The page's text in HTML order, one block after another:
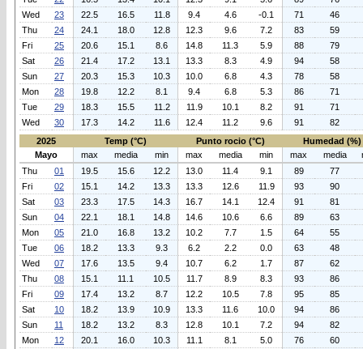
Wed
23 22.5 16.5 11.8 9.4 4.6 -0.1 71
46
Thu
24 24.1 18.0 12.8 12.3 9.6 7.2 83
59
Fri
25 20.6 15.1 8.6 14.8 11.3 5.9 88
79
Sat
26 21.4 17.2 13.1 13.3 8.3 4.9 94
58
Sun
27 20.3 15.3 10.3 10.0 6.8 4.3 78
58
Mon
28 19.8 12.2 8.1 9.4 6.8 5.3 86
71
Tue
29 18.3 15.5 11.2 11.9 10.1 8.2 91
71
Wed
30 17.3 14.2 11.6 12.4 11.2 9.6 91
82
2025
Temp (°C) Punto rocio (°C)
Humedad (%)
Mayo
max media min max media min max media
Thu
01 19.5 15.6 12.2 13.0 11.4 9.1 89
77
Fri
02 15.1 14.2 13.3 13.3 12.6 11.9 93
90
Sat
03 23.3 17.5 14.3 16.7 14.1 12.4 91
81
Sun
04 22.1 18.1 14.8 14.6 10.6 6.6 89
63
Mon
05 21.0 16.8 13.2 10.2 7.7 1.5 64
55
Tue
06 18.2 13.3 9.3 6.2 2.2 0.0 63
48
Wed
07 17.6 13.5 9.4 10.7 6.2 1.7 87
62
Thu
08 15.1 11.1 10.5 11.7 8.9 8.3 93
86
Fri
09 17.4 13.2 8.7 12.2 10.5 7.8 95
85
Sat
10 18.2 13.9 10.9 13.3 11.6 10.0 94
86
Sun
11 18.2 13.2 8.3 12.8 10.1 7.2 94
82
Mon
12 20.1 16.0 10.3 11.1 8.1 5.0 76
60